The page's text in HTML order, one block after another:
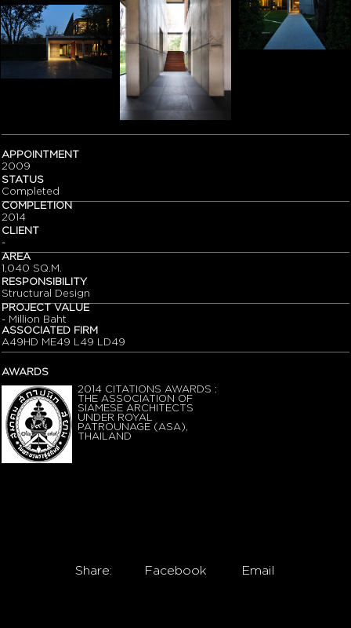
APPOINTMENT
2009
STATUS
Completed
COMPLETION
2014
CLIENT
-
AREA
1,040 SQ.M.
RESPONSIBILITY
Structural Design
PROJECT VALUE
- Million Baht
ASSOCIATED FIRM
A49HD ME49 L49 LD49
AWARDS
2014 CITATIONS AWARDS :
THE ASSOCIATION OF
SIAMESE ARCHITECTS
UNDER ROYAL
PATROUNAGE (ASA),
THAILAND
Share: Facebook Email